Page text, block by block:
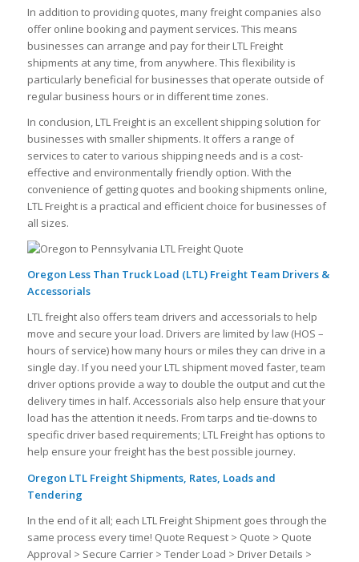
In addition to providing quotes, many freight companies also
offer online booking and payment services. This means
businesses can arrange and pay for their LTL Freight
shipments at any time, from anywhere. This flexibility is
particularly beneficial for businesses that operate outside of
regular business hours or in different time zones.
In conclusion, LTL Freight is an excellent shipping solution for
businesses with smaller shipments. It offers a range of
services to cater to various shipping needs and is a cost-
effective and environmentally friendly option. With the
convenience of getting quotes and booking shipments online,
LTL Freight is a practical and efficient choice for businesses of
all sizes.
Oregon Less Than Truck Load (LTL) Freight Team Drivers &
Accessorials
LTL freight also offers team drivers and accessorials to help
move and secure your load. Drivers are limited by law (HOS –
hours of service) how many hours or miles they can drive in a
single day. If you need your LTL shipment moved faster, team
driver options provide a way to double the output and cut the
delivery times in half. Accessorials also help ensure that your
load has the attention it needs. From tarps and tie-downs to
specific driver based requirements; LTL Freight has options to
help ensure your freight has the best possible journey.
Oregon LTL Freight Shipments, Rates, Loads and
Tendering
In the end of it all; each LTL Freight Shipment goes through the
same process every time! Quote Request > Quote > Quote
Approval > Secure Carrier > Tender Load > Driver Details >